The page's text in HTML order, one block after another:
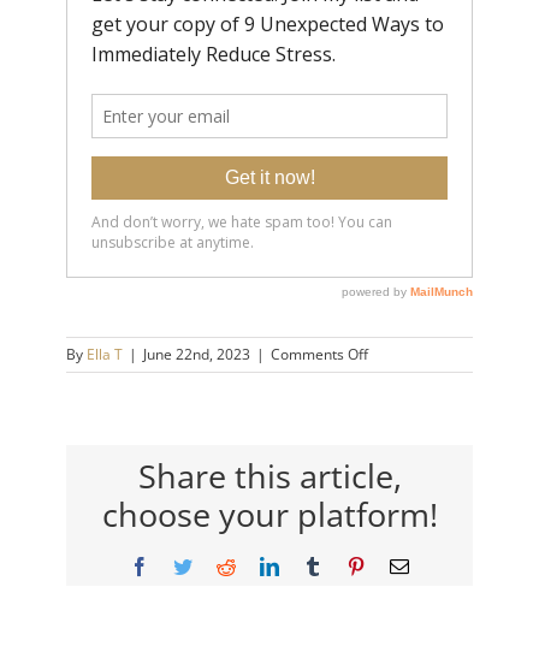
By Ella T | June 22nd, 2023 | Comments Offon
20230622-
Overthinking_-
Separate-
Yourself-
from-
Thoughts-
Share this article,
choose your platform!
Facebook
TwitterRedditLinkedInTumblr PinterestEmail